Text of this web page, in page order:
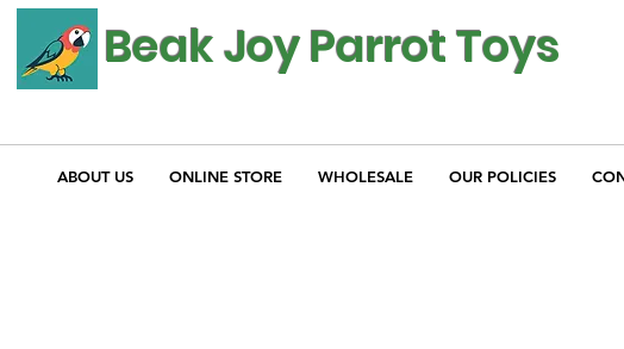
Beak Joy Parrot Toys
ABOUT US ONLINE STORE WHOLESALE OUR POLICIES